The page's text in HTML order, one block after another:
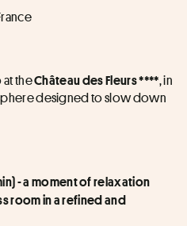
at the Château des Fleurs ****, in
designed to slow down
- a moment of relaxation
room in a refined and